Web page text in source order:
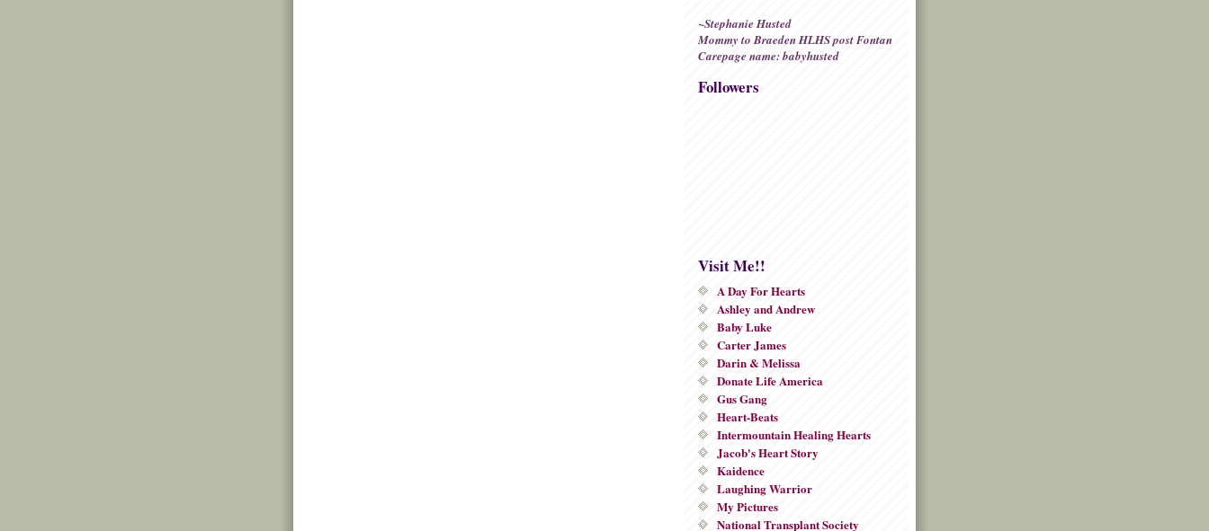
~Stephanie Husted
Mommy to Braeden HLHS post Fontan
Carepage name: babyhusted
Followers
Visit Me!!
A Day For Hearts
Ashley and Andrew
Baby Luke
Carter James
Darin & Melissa
Donate Life America
Gus Gang
Heart-Beats
Intermountain Healing Hearts
Jacob's Heart Story
Kaidence
Laughing Warrior
My Pictures
National Transplant Society